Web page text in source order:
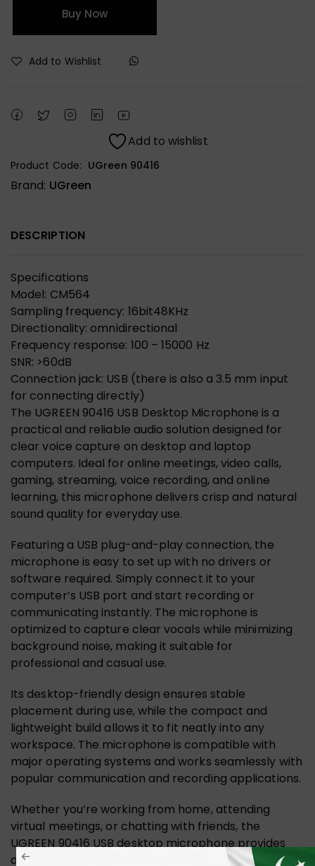
Buy Now
Add to Wishlist
Add to wishlist
Product Code: UGreen 90416
Brand: UGreen
DESCRIPTION
Specifications
Model: CM564
Sampling frequency: 16bit48KHz
Directionality: omnidirectional
Frequency response: 100 – 15000 Hz
SNR: >60dB
Connection jack: USB (there is also a 3.5 mm input
for connecting directly)
The UGREEN 90416 USB Desktop Microphone is a
practical and reliable audio solution designed for
clear voice capture on desktop and laptop
computers. Ideal for online meetings, video calls,
gaming, streaming, voice recording, and online
learning, this microphone delivers crisp and natural
sound quality for everyday use.
Featuring a USB plug-and-play connection, the
microphone is easy to set up with no drivers or
software required. Simply connect it to your
computer’s USB port and start recording or
communicating instantly. The microphone is
optimized to capture clear vocals while minimizing
background noise, making it suitable for
professional and casual use.
Its desktop-friendly design ensures stable
placement during use, while the compact and
lightweight build allows it to fit neatly into any
workspace. The microphone is compatible with
major operating systems and works seamlessly with
popular communication and recording applications.
Whether you’re working from home, attending
virtual meetings, or chatting with friends, the
UGREEN 90416 USB desktop microphone provides
dependable performance and clear audio